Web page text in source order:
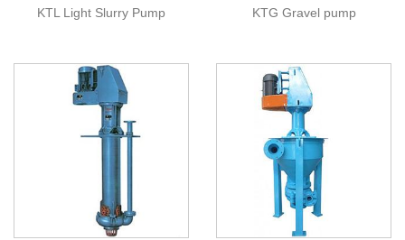
KTL Light Slurry Pump KTG Gravel pump